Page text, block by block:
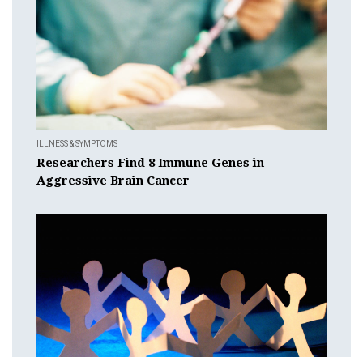
ILLNESS & SYMPTOMS
Researchers Find 8 Immune Genes in
Aggressive Brain Cancer